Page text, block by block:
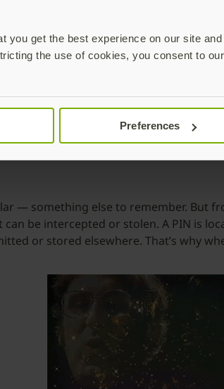
you get the best experience on our site
the use of cookies, you consent to
Preferences
basic multi-factor authentication
designed to address security issues:
most effective ways to protect
surefire way to stop remote phishing
costly to implement traditional smart
PINs.
— something else to remember. But
be intercepted or stolen. A PIN is
or stored elsewhere. That’s why